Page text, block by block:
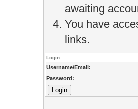
awaiting
You have
links.
Login
Username/Email:
Password: